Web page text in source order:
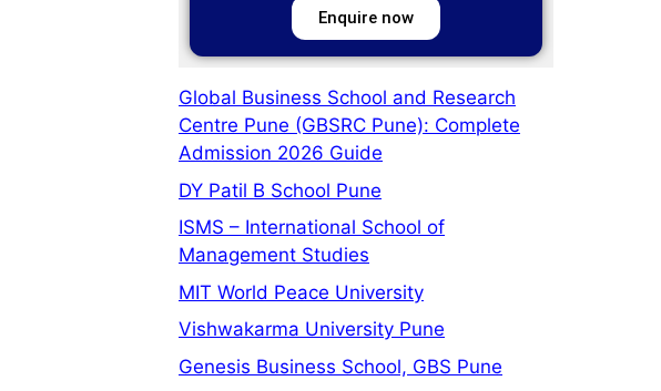
Enquire now
Global Business School and Research
Centre Pune (GBSRC Pune): Complete
Admission 2026 Guide
DY Patil B School Pune
ISMS – International School of
Management Studies
MIT World Peace University
Vishwakarma University Pune
Genesis Business School, GBS Pune